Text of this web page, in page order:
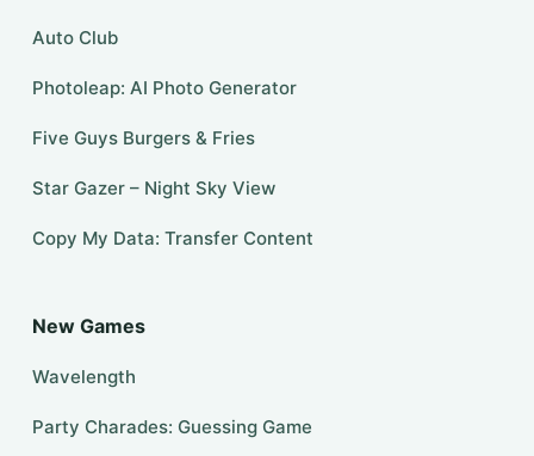
Auto Club
Photoleap: AI Photo Generator
Five Guys Burgers & Fries
Star Gazer – Night Sky View
Copy My Data: Transfer Content
New Games
Wavelength
Party Charades: Guessing Game